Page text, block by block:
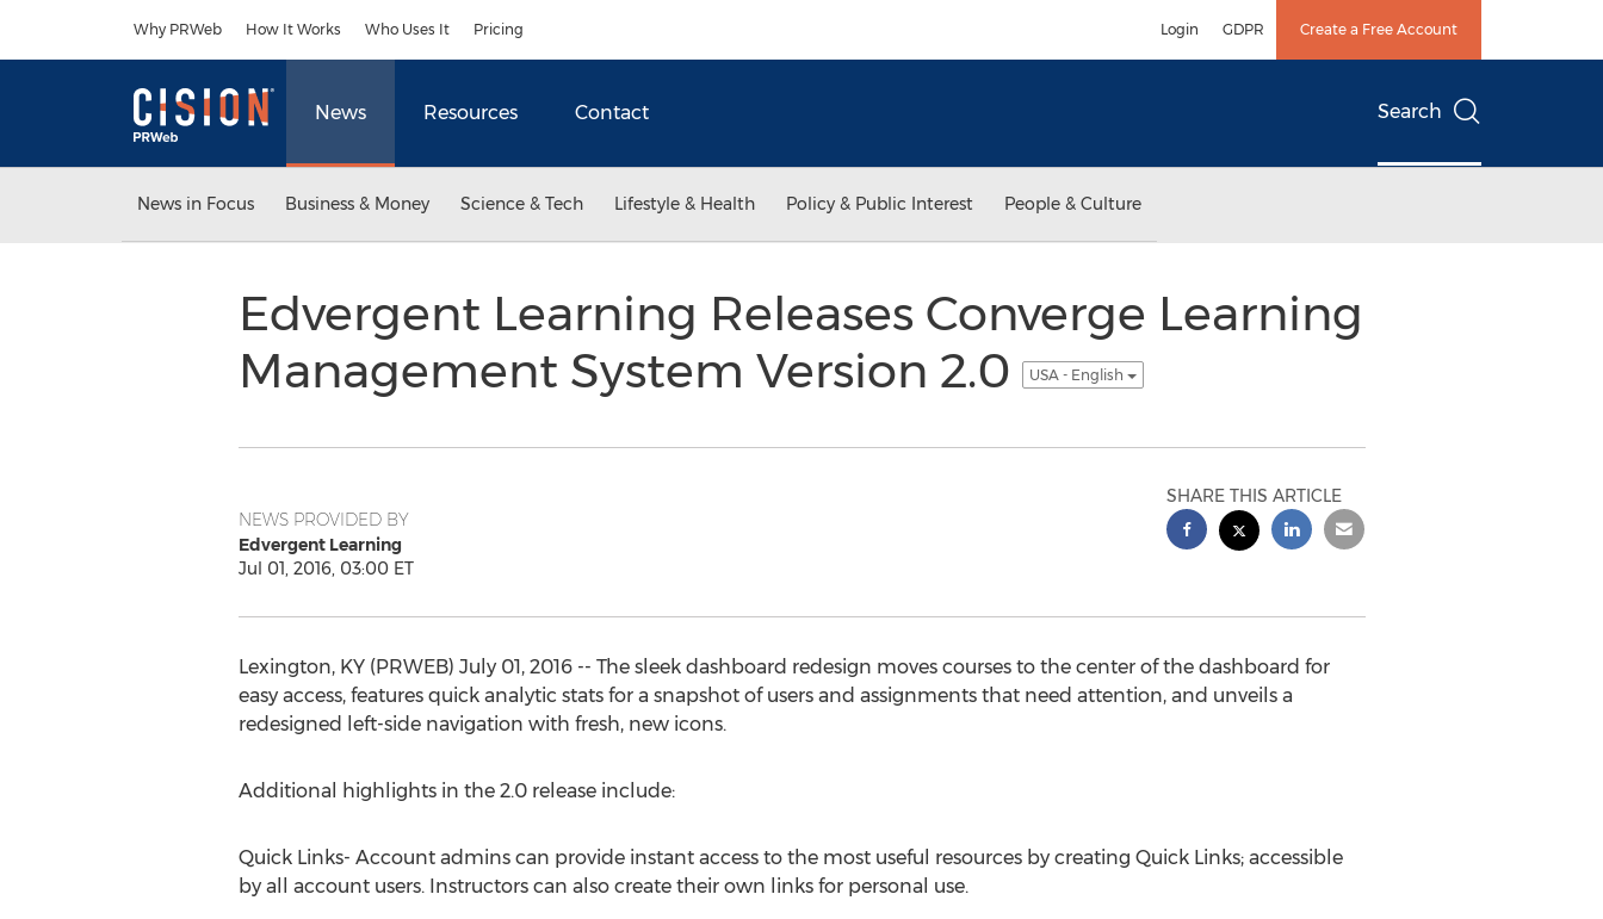
Why PRWeb How It Works Who Uses It Pricing Login GDPR Create a Free Account
News Resources Contact Search
News in Focus Business & Money Science & Tech Lifestyle & Health Policy & Public Interest People & Culture
Edvergent Learning Releases Converge Learning
Management System Version 2.0
USA - English
NEWS PROVIDED BY
Edvergent Learning
Jul 01, 2016, 03:00 ET
SHARE THIS ARTICLE
Lexington, KY (PRWEB) July 01, 2016 -- The sleek dashboard redesign moves courses to the center of the dashboard for
easy access, features quick analytic stats for a snapshot of users and assignments that need attention, and unveils a
redesigned left-side navigation with fresh, new icons.
Additional highlights in the 2.0 release include:
Quick Links- Account admins can provide instant access to the most useful resources by creating Quick Links; accessible
by all account users. Instructors can also create their own links for personal use.